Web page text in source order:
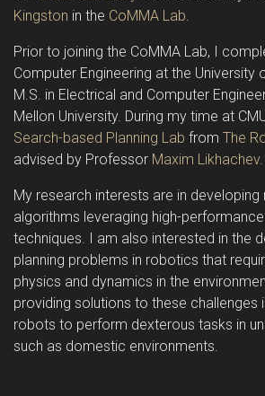
Kingston in the CoMMA Lab.
Prior to joining the CoMMA Lab, I
Computer Engineering at the University
M.S. in Electrical and Computer
Mellon University. During my time at
Search-based Planning Lab from The
advised by Professor Maxim Likhachev.
My research interests are in
algorithms leveraging high-
techniques. I am also interested in the
planning problems in robotics that
physics and dynamics in the
providing solutions to these challenges
robots to perform dexterous tasks in
such as domestic environments.